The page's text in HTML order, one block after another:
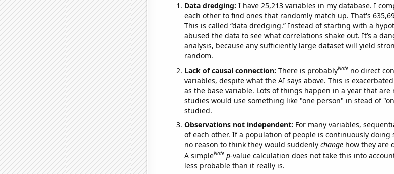
Data dredging: I have 25,213 variables in my database. I
each other to find ones that randomly match up. That's
This is called “data dredging.” Instead of starting with a
abused the data to see what correlations shake out. It’s a
analysis, because any sufficiently large dataset will yield
random.
Lack of causal connection: There is probablyNote no direct
variables, despite what the AI says above. This is
as the base variable. Lots of things happen in a year that
studies would use something like "one person" in stead of
studied.
Observations not independent: For many variables,
of each other. If a population of people is continuously doing
no reason to think they would suddenly changehow they are
A simpleNote p-value calculation does not take this into
less probable than it really is.